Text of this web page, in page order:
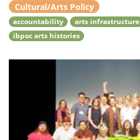
Cultural/Arts Policy
accountability arts infrastructure
ibpoc arts histories